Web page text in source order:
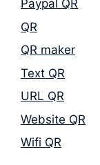
Paypal QR
QR
QR maker
Text QR
URL QR
Website QR
Wifi QR